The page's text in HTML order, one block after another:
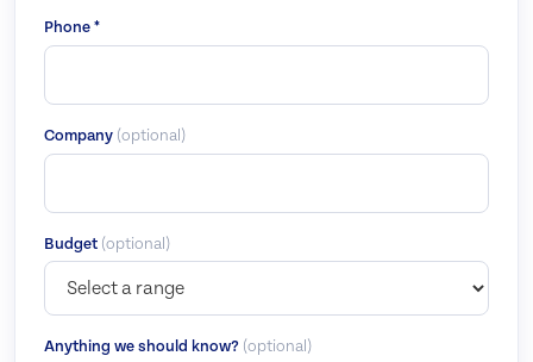
Phone *
Company (optional)
Budget (optional)
Anything we should know? (optional)